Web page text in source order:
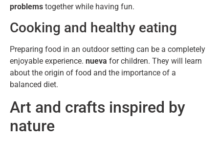
problems together while having fun.
Cooking and healthy eating
Preparing food in an outdoor setting can be a completely
enjoyable experience. nueva for children. They will learn
about the origin of food and the importance of a
balanced diet.
Art and crafts inspired by
nature